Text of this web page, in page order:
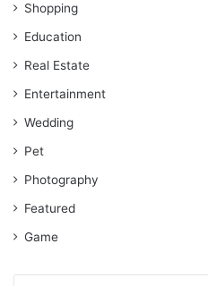
Shopping
Education
Real Estate
Entertainment
Wedding
Pet
Photography
Featured
Game